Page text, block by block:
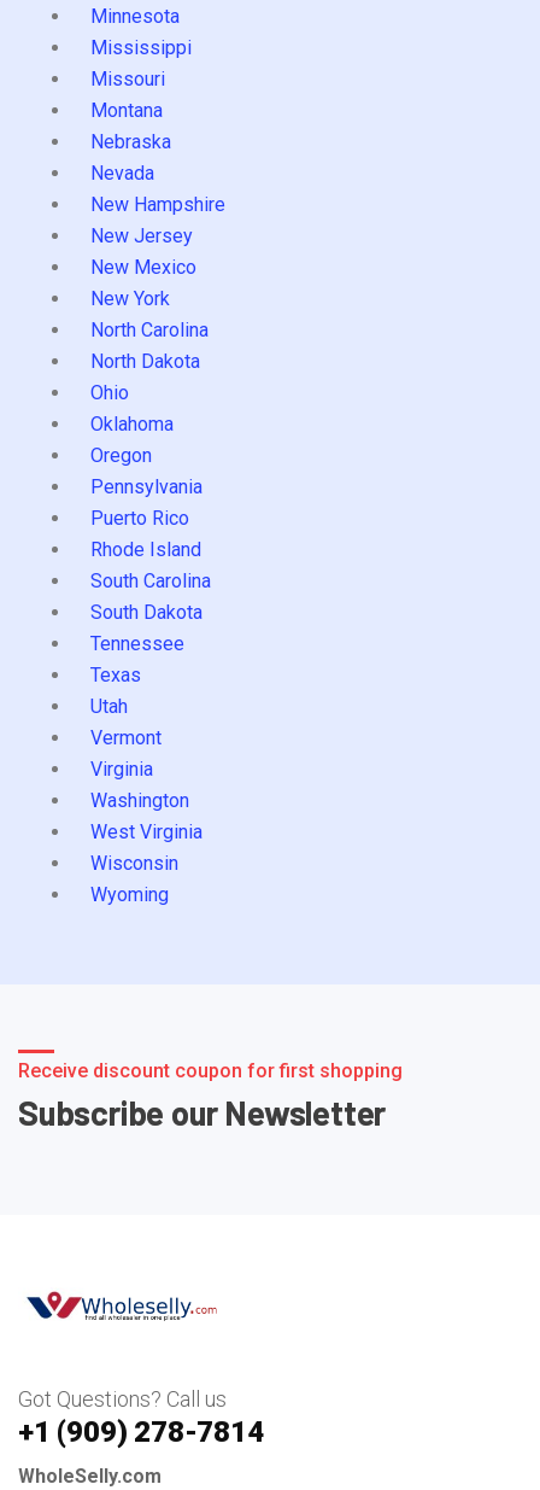
Minnesota
Mississippi
Missouri
Montana
Nebraska
Nevada
New Hampshire
New Jersey
New Mexico
New York
North Carolina
North Dakota
Ohio
Oklahoma
Oregon
Pennsylvania
Puerto Rico
Rhode Island
South Carolina
South Dakota
Tennessee
Texas
Utah
Vermont
Virginia
Washington
West Virginia
Wisconsin
Wyoming
Receive discount coupon for first shopping
Subscribe our Newsletter
Got Questions? Call us
+1 ‪(909) 278-7814‬
WholeSelly.com